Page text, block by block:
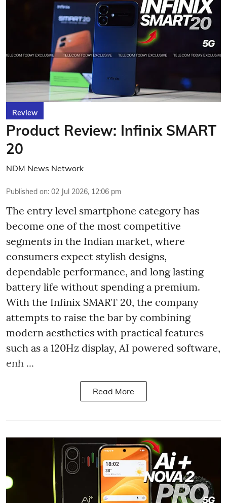
Review
Product Review: Infinix SMART
20
NDM News Network
Published on: 02 Jul 2026, 12:06 pm
The entry level smartphone category has
become one of the most competitive
segments in the Indian market, where
consumers expect stylish designs,
dependable performance, and long lasting
battery life without spending a premium.
With the Infinix SMART 20, the company
attempts to raise the bar by combining
modern aesthetics with practical features
such as a 120Hz display, AI powered software,
enh ...
Read More